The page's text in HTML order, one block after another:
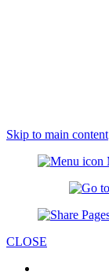
Skip to main content
CLOSE